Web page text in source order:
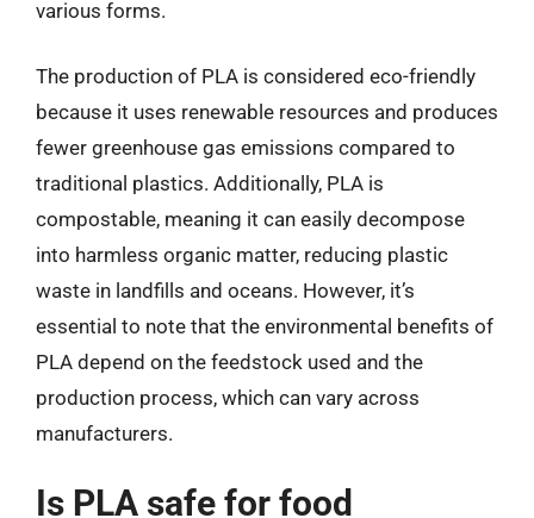
various forms.
The production of PLA is considered eco-friendly
because it uses renewable resources and produces
fewer greenhouse gas emissions compared to
traditional plastics. Additionally, PLA is
compostable, meaning it can easily decompose
into harmless organic matter, reducing plastic
waste in landfills and oceans. However, it’s
essential to note that the environmental benefits of
PLA depend on the feedstock used and the
production process, which can vary across
manufacturers.
Is PLA safe for food